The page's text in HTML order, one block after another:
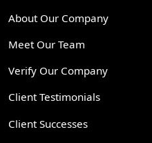
About Our Company
Meet Our Team
Verify Our Company
Client Testimonials
Client Successes